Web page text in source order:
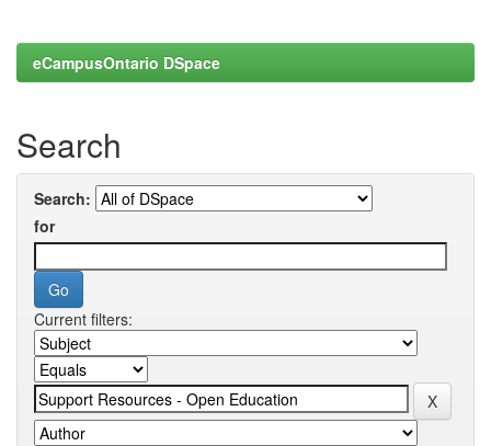
eCampusOntario DSpace
Search
Search:
for
Current filters: